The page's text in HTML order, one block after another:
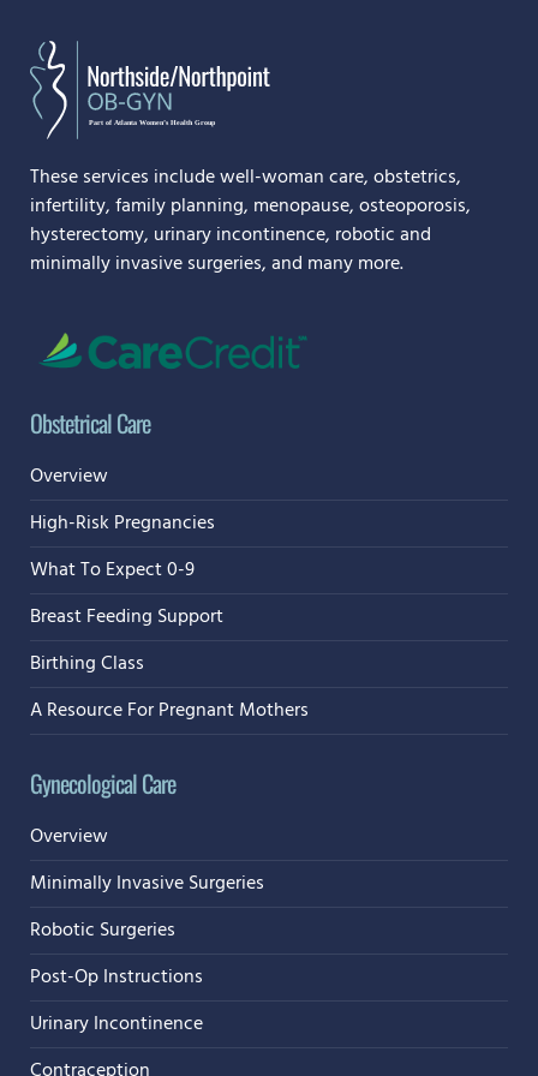
These services include well-woman care, obstetrics,
infertility, family planning, menopause, osteoporosis,
hysterectomy, urinary incontinence, robotic and
minimally invasive surgeries, and many more.
Obstetrical Care
Overview
High-Risk Pregnancies
What To Expect 0-9
Breast Feeding Support
Birthing Class
A Resource For Pregnant Mothers
Gynecological Care
Overview
Minimally Invasive Surgeries
Robotic Surgeries
Post-Op Instructions
Urinary Incontinence